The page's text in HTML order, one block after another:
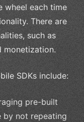
wheel each time
There are
such as
monetization.
SDKs include:
pre-built
by not repeating